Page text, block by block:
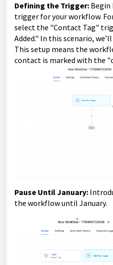
Defining the Trigger: Begin
trigger for your workflow.
select the "Contact Tag"
Added." In this scenario,
This setup means the
contact is marked with the
Pause Until January:
the workflow until January.